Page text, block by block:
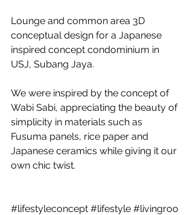
Lounge and common area 3D
conceptual design for a Japanese
inspired concept condominium in
USJ, Subang Jaya.
We were inspired by the concept of
Wabi Sabi, appreciating the beauty of
simplicity in materials such as
Fusuma panels, rice paper and
Japanese ceramics while giving it our
own chic twist.
#lifestyleconcept #lifestyle #livingroo